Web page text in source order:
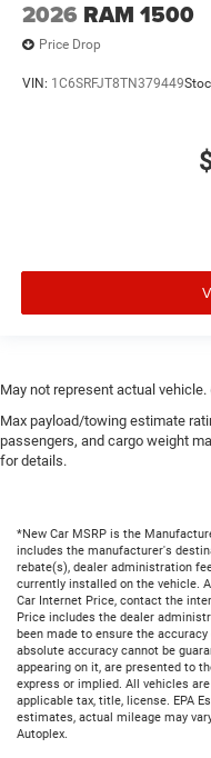
2026 RAM 1500
Price Drop
VIN: 1C6SRFJT8TN379449
May not represent actual
Max payload/towing estimate
passengers, and cargo weight
for details.
*New Car MSRP is the
includes the manufacturer's
rebate(s), dealer administration
currently installed on the vehicle.
Car Internet Price, contact the
Price includes the dealer
been made to ensure the
absolute accuracy cannot be
appearing on it, are presented to
express or implied. All vehicles
applicable tax, title, license. EPA
estimates, actual mileage may
Autoplex.